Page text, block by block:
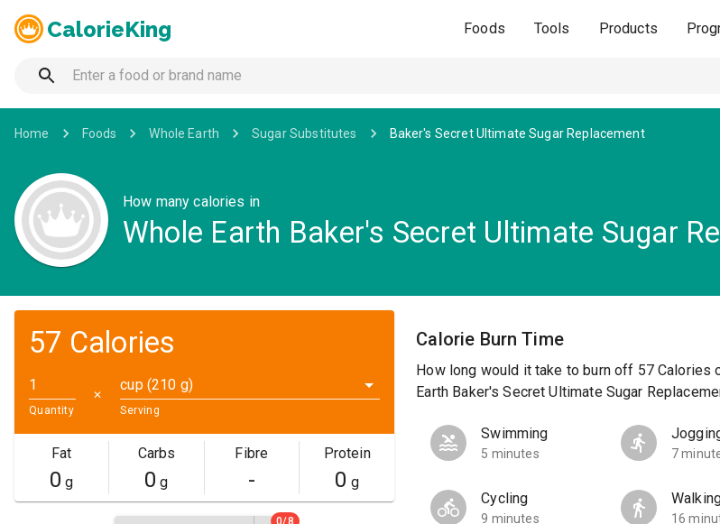
CalorieKing Foods Tools Products
Home Foods Whole Earth Sugar Substitutes Baker's Secret Ultimate Sugar Replacement
How many calories in
Whole Earth Baker's Secret Ultimate Sugar
57 Calories
Quantity
✕
cup (210 g)
Serving
Fat
0 g
Carbs
0 g
Fibre
-
Protein
0 g
Calorie Burn Time
How long would it take to burn off 57 Calories
Earth Baker's Secret Ultimate Sugar
Swimming
5 minutes 7
Cycling
9 minutes 16